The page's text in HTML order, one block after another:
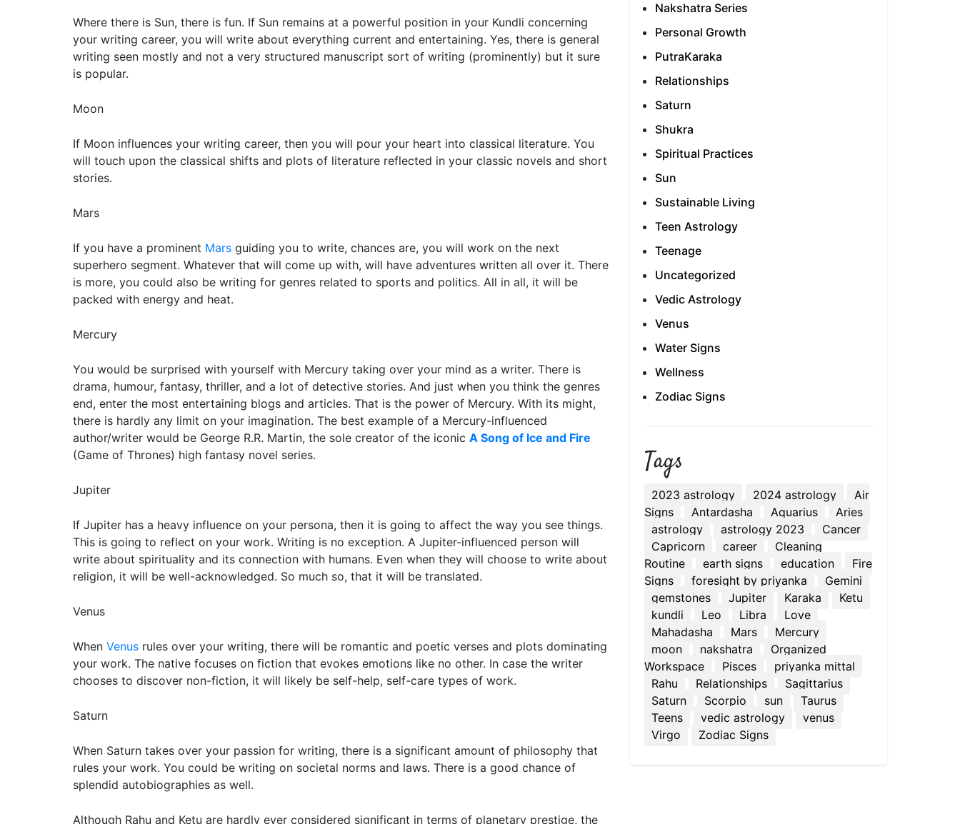
Where there is Sun, there is fun. If Sun remains at a powerful position in your Kundli concerning
your writing career, you will write about everything current and entertaining. Yes, there is general
writing seen mostly and not a very structured manuscript sort of writing (prominently) but it sure
is popular.
Moon
If Moon influences your writing career, then you will pour your heart into classical literature. You
will touch upon the classical shifts and plots of literature reflected in your classic novels and short
stories.
Mars
If you have a prominent Mars guiding you to write, chances are, you will work on the next
superhero segment. Whatever that will come up with, will have adventures written all over it. There
is more, you could also be writing for genres related to sports and politics. All in all, it will be
packed with energy and heat.
Mercury
You would be surprised with yourself with Mercury taking over your mind as a writer. There is
drama, humour, fantasy, thriller, and a lot of detective stories. And just when you think the genres
end, enter the most entertaining blogs and articles. That is the power of Mercury. With its might,
there is hardly any limit on your imagination. The best example of a Mercury-influenced
author/writer would be George R.R. Martin, the sole creator of the iconic A Song of Ice and Fire
(Game of Thrones) high fantasy novel series.
Jupiter
If Jupiter has a heavy influence on your persona, then it is going to affect the way you see things.
This is going to reflect on your work. Writing is no exception. A Jupiter-influenced person will
write about spirituality and its connection with humans. Even when they will choose to write about
religion, it will be well-acknowledged. So much so, that it will be translated.
Venus
When Venus rules over your writing, there will be romantic and poetic verses and plots dominating
your work. The native focuses on fiction that evokes emotions like no other. In case the writer
chooses to discover non-fiction, it will likely be self-help, self-care types of work.
Saturn
When Saturn takes over your passion for writing, there is a significant amount of philosophy that
rules your work. You could be writing on societal norms and laws. There is a good chance of
splendid autobiographies as well.
Although Rahu and Ketu are hardly ever considered significant in terms of planetary prestige, the
Nakshatra Series
Personal Growth
PutraKaraka
Relationships
Saturn
Shukra
Spiritual Practices
Sun
Sustainable Living
Teen Astrology
Teenage
Uncategorized
Vedic Astrology
Venus
Water Signs
Wellness
Zodiac Signs
Tags
2023 astrology 2024 astrology
Air
Signs
Antardasha Aquarius
Aries
astrology
astrology 2023
Cancer
Capricorn
career
Cleaning
Routine
earth signs education
Fire
Signs
foresight by priyanka
Gemini
gemstones
Jupiter Karaka
Ketu
kundli
Leo Libra
Love
Mahadasha
Mars
Mercury
moon
nakshatra
Organized
Workspace
Pisces
priyanka mittal
Rahu
Relationships
Sagittarius
Saturn
Scorpio sun
Taurus
Teens
vedic astrology
venus
Virgo
Zodiac Signs